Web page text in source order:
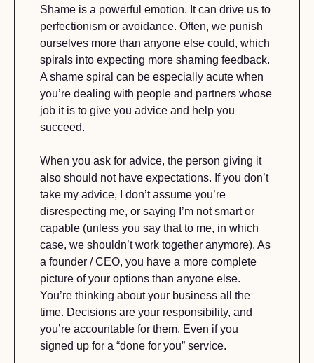
Shame is a powerful emotion. It can drive us to
perfectionism or avoidance. Often, we punish
ourselves more than anyone else could, which
spirals into expecting more shaming feedback.
A shame spiral can be especially acute when
you’re dealing with people and partners whose
job it is to give you advice and help you
succeed.
When you ask for advice, the person giving it
also should not have expectations. If you don’t
take my advice, I don’t assume you’re
disrespecting me, or saying I’m not smart or
capable (unless you say that to me, in which
case, we shouldn’t work together anymore). As
a founder / CEO, you have a more complete
picture of your options than anyone else.
You’re thinking about your business all the
time. Decisions are your responsibility, and
you’re accountable for them. Even if you
signed up for a “done for you” service.